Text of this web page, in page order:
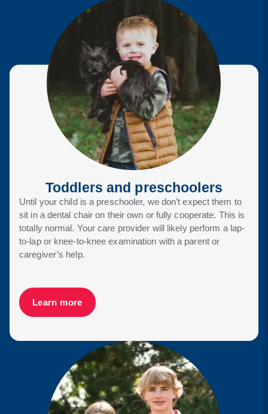
Toddlers and preschoolers
Until your child is a preschooler, we don’t expect them to
sit in a dental chair on their own or fully cooperate. This is
totally normal. Your care provider will likely perform a lap-
to-lap or knee-to-knee examination with a parent or
caregiver’s help.
Learn more